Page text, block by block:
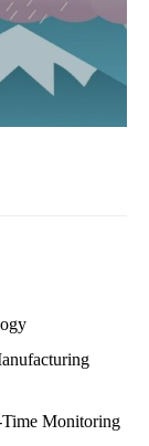
Time Monitoring